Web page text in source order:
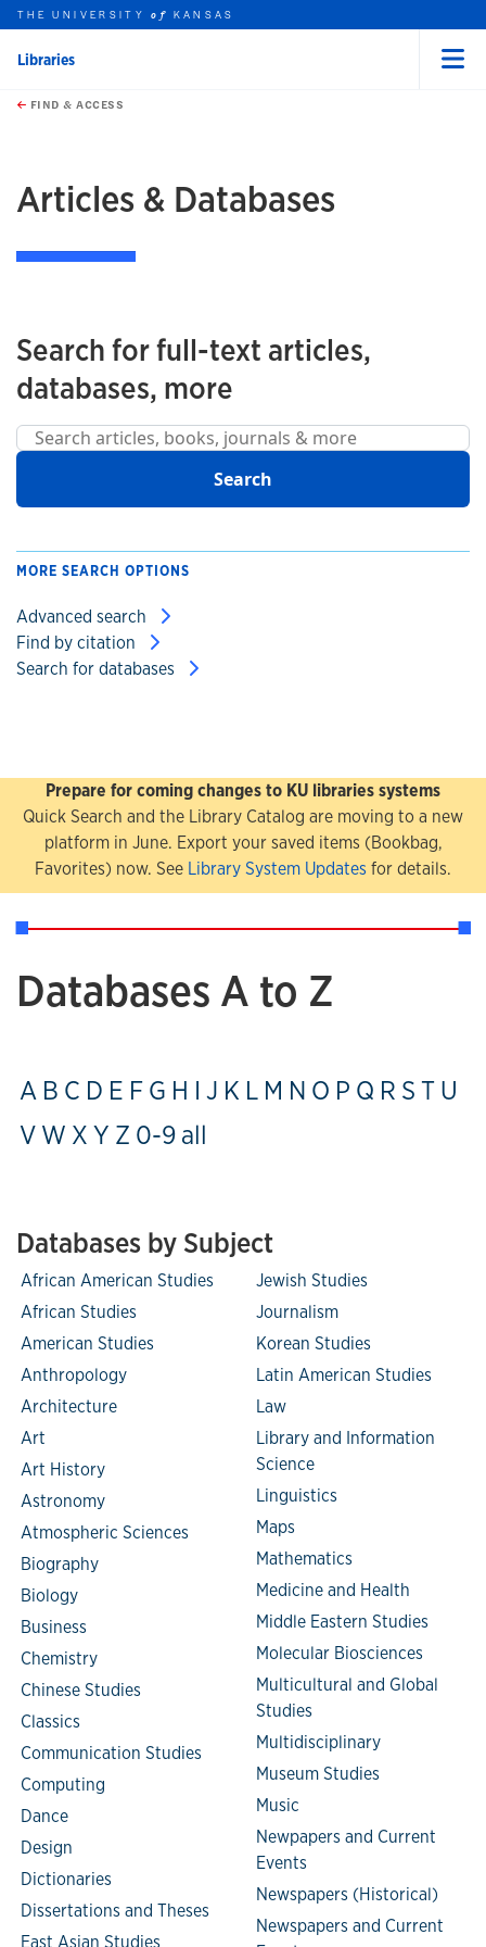
Skip to main content
this unit
THE UNIVERSITYof KANSAS
Libraries
FIND & ACCESS
Articles & Databases
Search for full-text articles,
databases, more
Search
MORE SEARCH OPTIONS
Advanced search
Find by citation
Search for databases
Prepare for coming changes to KU libraries systems
Quick Search and the Library Catalog are moving to a new
platform in June. Export your saved items (Bookbag,
Favorites) now. See Library System Updates for details.
Databases A to Z
A B C D E F G H I J K L M N O P Q R ST U
V W XY Z 0-9 all
Databases by Subject
African American Studies
African Studies
American Studies
Anthropology
Architecture
Art
Art History
Astronomy
Atmospheric Sciences
Biography
Biology
Business
Chemistry
Chinese Studies
Classics
Communication Studies
Computing
Dance
Design
Dictionaries
Dissertations and Theses
East Asian Studies
Jewish Studies
Journalism
Korean Studies
Latin American Studies
Law
Library and Information
Science
Linguistics
Maps
Mathematics
Medicine and Health
Middle Eastern Studies
Molecular Biosciences
Multicultural and Global
Studies
Multidisciplinary
Museum Studies
Music
Newpapers and Current
Events
Newspapers (Historical)
Newspapers and Current